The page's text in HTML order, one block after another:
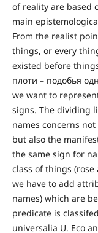
of reality are based
main
From the realist
things, or every
existed before
плоти – подобья
we want to
signs. The dividing
names concerns
but also the
the same sign for
class of things (rose
we have to add
names) which are
predicate is
universalia U. Eco